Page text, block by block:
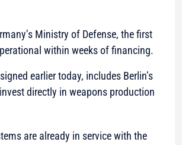
Ministry of Defense, the first
within weeks of financing.
earlier today, includes Berlin’s
directly in weapons production
are already in service with the